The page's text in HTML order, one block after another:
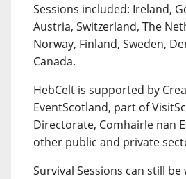
Sessions included: Ireland,
Austria, Switzerland, The
Norway, Finland, Sweden,
Canada.
HebCelt is supported by
EventScotland, part of
Directorate, Comhairle nan
other public and private
Survival Sessions can still